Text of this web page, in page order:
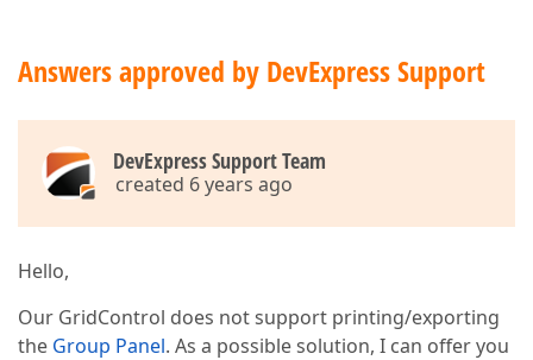
Answers approved by DevExpress Support
DevExpress Support Team
created 6 years ago
Hello,
Our GridControl does not support printing/exporting
the Group Panel. As a possible solution, I can offer you